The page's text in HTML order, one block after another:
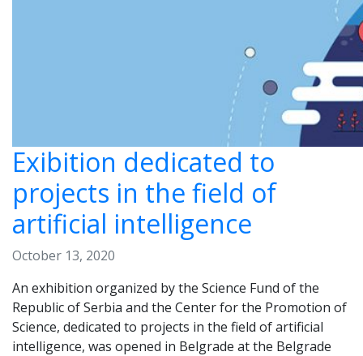
Exibition dedicated to
projects in the field of
artificial intelligence
October 13, 2020
An exhibition organized by the Science Fund of the
Republic of Serbia and the Center for the Promotion of
Science, dedicated to projects in the field of artificial
intelligence, was opened in Belgrade at the Belgrade